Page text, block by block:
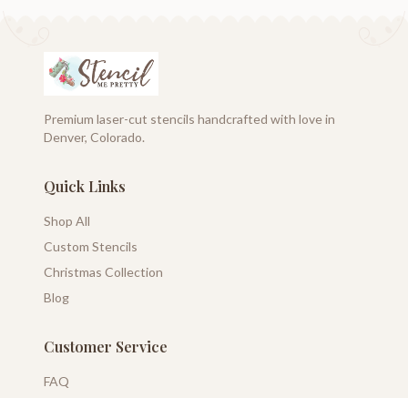
Premium laser-cut stencils handcrafted with love in
Denver, Colorado.
Quick Links
Shop All
Custom Stencils
Christmas Collection
Blog
Customer Service
FAQ